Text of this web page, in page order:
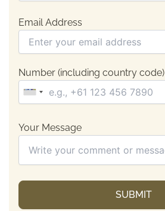
Email Address
Number (including country code)
Your Message